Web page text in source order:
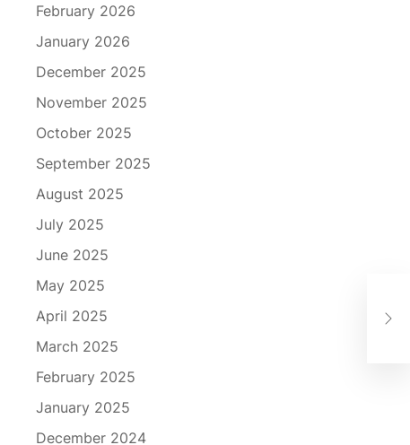
February 2026
January 2026
December 2025
November 2025
October 2025
September 2025
August 2025
July 2025
June 2025
May 2025
April 2025
March 2025
February 2025
January 2025
December 2024